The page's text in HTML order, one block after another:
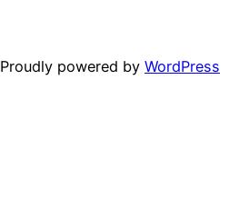
Proudly powered by WordPress